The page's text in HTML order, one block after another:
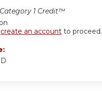
1 Credit™
create an account to proceed.